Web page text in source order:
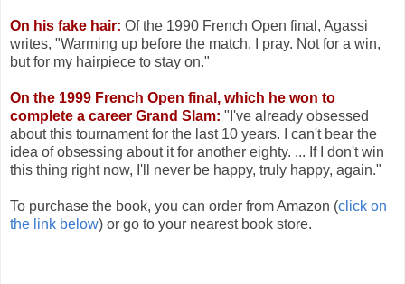
On his fake hair: Of the 1990 French Open final, Agassi
writes, "Warming up before the match, I pray. Not for a win,
but for my hairpiece to stay on."
On the 1999 French Open final, which he won to
complete a career Grand Slam: "I've already obsessed
about this tournament for the last 10 years. I can't bear the
idea of obsessing about it for another eighty. ... If I don't win
this thing right now, I'll never be happy, truly happy, again."
To purchase the book, you can order from Amazon (click on
the link below) or go to your nearest book store.